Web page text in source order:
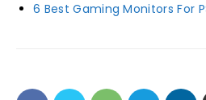
6 Best Gaming Monitors For